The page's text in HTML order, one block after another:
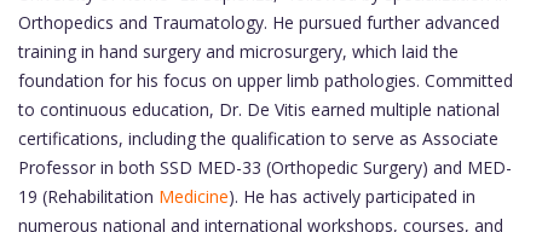
Orthopedics and Traumatology. He pursued further advanced
training in hand surgery and microsurgery, which laid the
foundation for his focus on upper limb pathologies. Committed
to continuous education, Dr. De Vitis earned multiple national
certifications, including the qualification to serve as Associate
Professor in both SSD MED-33 (Orthopedic Surgery) and MED-
19 (Rehabilitation Medicine). He has actively participated in
numerous national and international workshops, courses, and